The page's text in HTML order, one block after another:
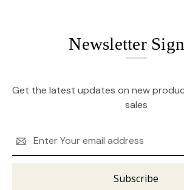
Newsletter
Get the latest updates on new
sales
Address